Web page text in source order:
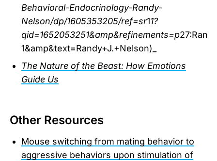
Behavioral-Endocrinology-Randy-
Nelson/dp/1605353205/ref=sr11?
qid=1652053251&amp&refinements=p
1&amp&text=Randy+J.+Nelson)_
The Nature of the Beast: How Emotions
Guide Us
Other Resources
Mouse switching from mating behavior to
aggressive behaviors upon stimulation of